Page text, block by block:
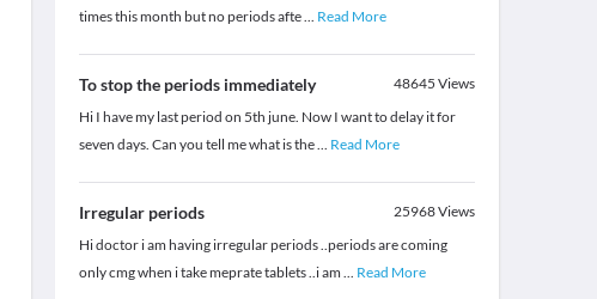
times this month but no periods afte... Read More
To stop the periods immediately 48645 Views
Hi I have my last period on 5th june. Now I want to delay it for
seven days. Can you tell me what is the... Read More
Irregular periods 25968Views
Hi doctor i am having irregular periods ..periods are coming
only cmg when i take meprate tablets ..i am ... Read More